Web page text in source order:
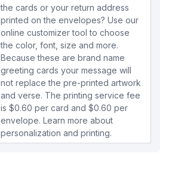
the cards or your return address
printed on the envelopes? Use our
online customizer tool to choose
the color, font, size and more.
Because these are brand name
greeting cards your message will
not replace the pre-printed artwork
and verse. The printing service fee
is $0.60 per card and $0.60 per
envelope. Learn more about
personalization and printing.